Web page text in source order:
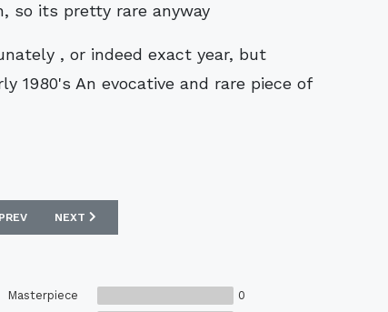
so its pretty rare anyway
, or indeed exact year, but
1980's An evocative and rare piece of
ARTICLE: EBAY : COVENTRY 1987 HUMMEL MATCH WORN
PREV NEXT ARTICLE: EBAY : OXFORD UNITED 85/86 MATCHWORN
NEXT
Masterpiece
0